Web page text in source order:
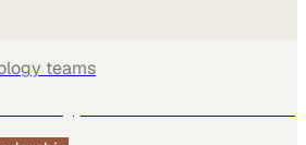
teams